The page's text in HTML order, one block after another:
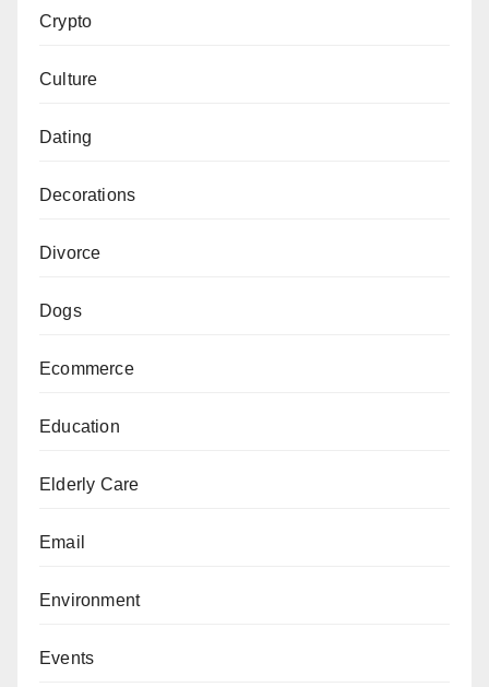
Crypto
Culture
Dating
Decorations
Divorce
Dogs
Ecommerce
Education
Elderly Care
Email
Environment
Events